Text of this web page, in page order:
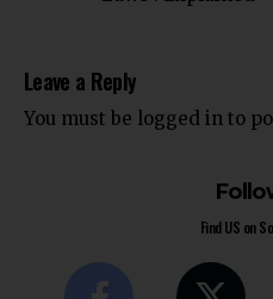
Leave a Reply
You must be logged in to
Find US on